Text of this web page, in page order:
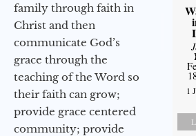
family through faith in
Christ and then
communicate God’s
grace through the
teaching of the Word so
their faith can grow;
provide grace centered
community; provide
1